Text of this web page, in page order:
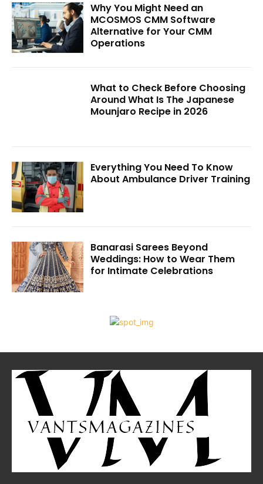
Why You Might Need an
MCOSMOS CMM Software
Alternative for Your CMM
Operations
What to Check Before Choosing
Around What Is The Japanese
Mounjaro Recipe in 2026
Everything You Need To Know
About Ambulance Driver Training
Banarasi Sarees Beyond
Weddings: How to Wear Them
for Intimate Celebrations